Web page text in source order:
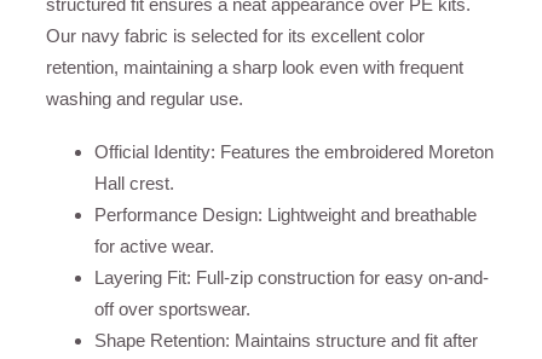
Our navy fabric is selected for its excellent color
retention, maintaining a sharp look even with frequent
washing and regular use.
Official Identity: Features the embroidered Moreton
Hall crest.
Performance Design: Lightweight and breathable
for active wear.
Layering Fit: Full-zip construction for easy on-and-
off over sportswear.
Shape Retention: Maintains structure and fit after